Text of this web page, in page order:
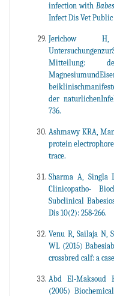
infection with
Infect Dis Vet
Jerichow
Mitteilung:
der
736.
Ashmawy KRA,
protein
trace.
Sharma A, Singla
Clinicopatho-
Subclinical
Dis 10(2): 258-266.
Venu R, Sailaja N,
WL (2015)
crossbred calf: a
Abd El-Maksoud
(2005)